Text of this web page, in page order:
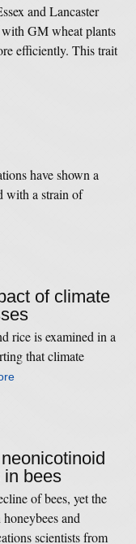
and Lancaster
GM wheat plants
efficiently. This trait
have shown a
with a strain of
of climate
rice is examined in a
that climate
in bees
of bees, yet the
and
scientists from